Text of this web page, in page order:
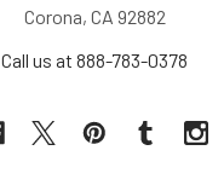
Corona, CA 92882
Call us at 888-783-0378